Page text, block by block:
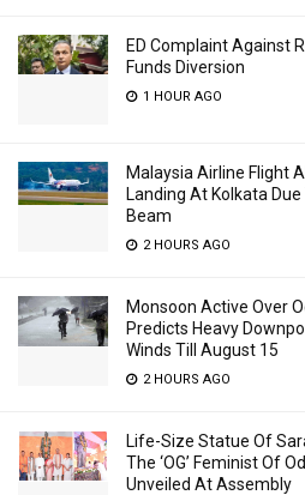
ED Complaint Against
Funds Diversion
1 HOUR AGO
Malaysia Airline Flight
Landing At Kolkata
Beam
2 HOURS AGO
Monsoon Active Over
Predicts Heavy
Winds Till August 15
2 HOURS AGO
Life-Size Statue Of
The ‘OG’ Feminist Of
Unveiled At Assembly